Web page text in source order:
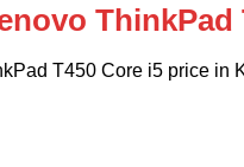
ThinkPad
T450 Core i5 price in